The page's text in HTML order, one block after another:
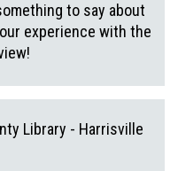
to say about
experience with the
Library - Harrisville